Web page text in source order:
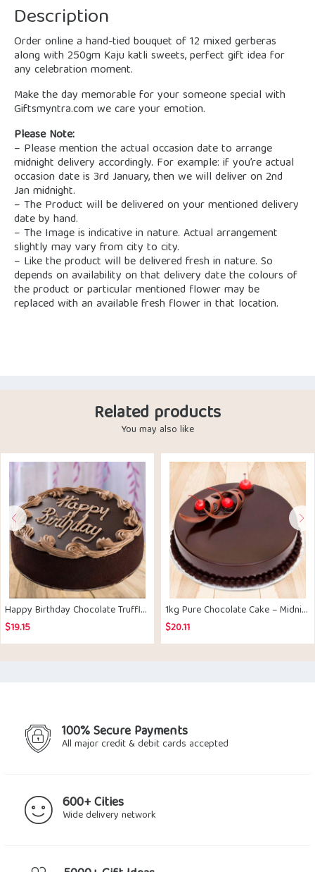
Description
Order online a hand-tied bouquet of 12 mixed gerberas
along with 250gm Kaju katli sweets, perfect gift idea for
any celebration moment.
Make the day memorable for your someone special with
Giftsmyntra.com we care your emotion.
Please Note:
– Please mention the actual occasion date to arrange
midnight delivery accordingly. For example: if you’re actual
occasion date is 3rd January, then we will deliver on 2nd
Jan midnight.
– The Product will be delivered on your mentioned delivery
date by hand.
– The Image is indicative in nature. Actual arrangement
slightly may vary from city to city.
– Like the product will be delivered fresh in nature. So
depends on availability on that delivery date the colours of
the product or particular mentioned flower may be
replaced with an available fresh flower in that location.
Related products
You may also like
Happy Birthday Chocolate Truffle Cake – Midnight Delivery
$19.15
1kg Pure Chocolate Cake – Midnight Delivery
$20.11
100% Secure Payments
All major credit & debit cards accepted
600+ Cities
Wide delivery network